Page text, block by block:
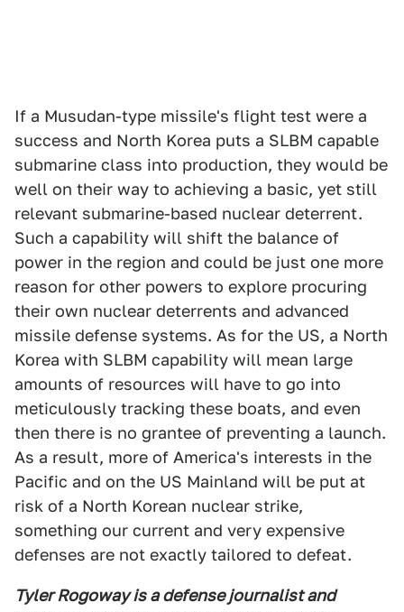
If a Musudan-type missile's flight test were a
success and North Korea puts a SLBM capable
submarine class into production, they would be
well on their way to achieving a basic, yet still
relevant submarine-based nuclear deterrent.
Such a capability will shift the balance of
power in the region and could be just one more
reason for other powers to explore procuring
their own nuclear deterrents and advanced
missile defense systems. As for the US, a North
Korea with SLBM capability will mean large
amounts of resources will have to go into
meticulously tracking these boats, and even
then there is no grantee of preventing a launch.
As a result, more of America's interests in the
Pacific and on the US Mainland will be put at
risk of a North Korean nuclear strike,
something our current and very expensive
defenses are not exactly tailored to defeat.
Tyler Rogoway is a defense journalist and